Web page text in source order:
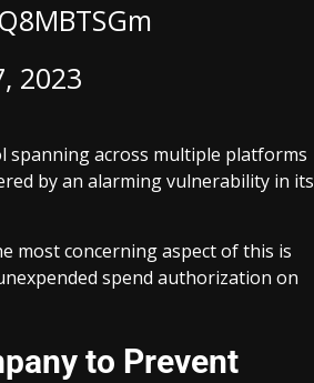
2023
spanning across multiple platforms
by an alarming vulnerability in its
most concerning aspect of this is
spend authorization on
to Prevent